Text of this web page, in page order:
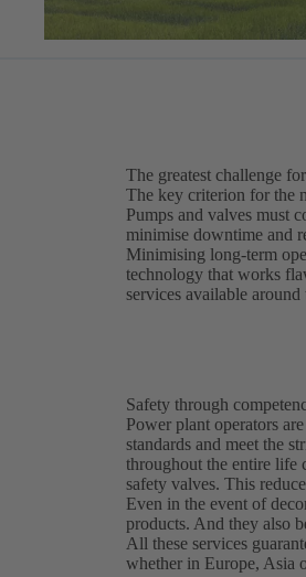
The greatest challenge
The key criterion for the
Pumps and valves must
minimise downtime and
Minimising long-term
technology that works
services available around
Safety through
Power plant operators
standards and meet the
throughout the entire life
safety valves. This
Even in the event of
products. And they also
All these services
whether in Europe, Asia